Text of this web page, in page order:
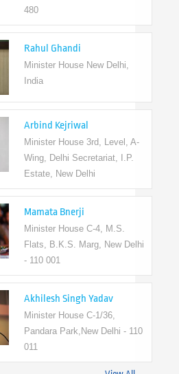
Rahul Ghandi
Minister House New Delhi,
Arbind Kejriwal
Minister House 3rd, Level, A-
Wing, Delhi Secretariat, I.P.
Estate, New Delhi
Mamata Bnerji
Minister House C-4, M.S.
Flats, B.K.S. Marg, New Delhi
- 110 001
Akhilesh Singh Yadav
Minister House C-1/36,
Pandara Park,New Delhi - 110
011